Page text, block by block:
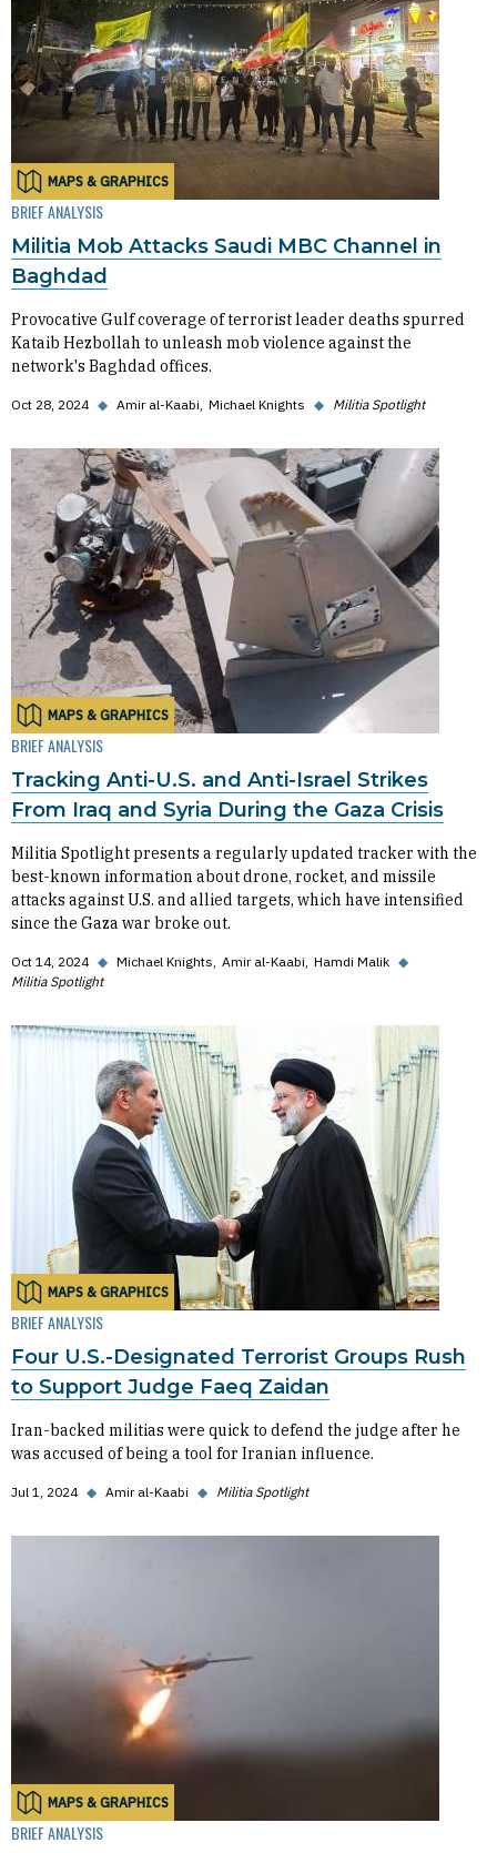
MAPS & GRAPHICS
BRIEF ANALYSIS
Militia Mob Attacks Saudi MBC Channel in
Baghdad
Provocative Gulf coverage of terrorist leader deaths spurred
Kataib Hezbollah to unleash mob violence against the
network's Baghdad offices.
Oct 28, 2024 ◆ Amir al-Kaabi Michael Knights ◆ Militia Spotlight
MAPS & GRAPHICS
BRIEF ANALYSIS
Tracking Anti-U.S. and Anti-Israel Strikes
From Iraq and Syria During the Gaza Crisis
Militia Spotlight presents a regularly updated tracker with the
best-known information about drone, rocket, and missile
attacks against U.S. and allied targets, which have intensified
since the Gaza war broke out.
Oct 14, 2024 ◆ Michael Knights Amir al-Kaabi Hamdi Malik ◆
Militia Spotlight
MAPS & GRAPHICS
BRIEF ANALYSIS
Four U.S.-Designated Terrorist Groups Rush
to Support Judge Faeq Zaidan
Iran-backed militias were quick to defend the judge after he
was accused of being a tool for Iranian influence.
Jul 1, 2024 ◆ Amir al-Kaabi ◆ Militia Spotlight
MAPS & GRAPHICS
BRIEF ANALYSIS